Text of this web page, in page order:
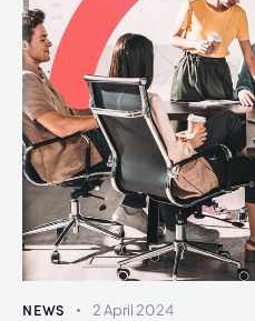
NEWS 2 April 2024